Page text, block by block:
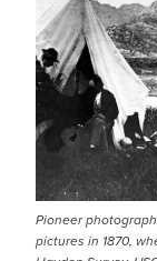
Pioneer
pictures in 1870,